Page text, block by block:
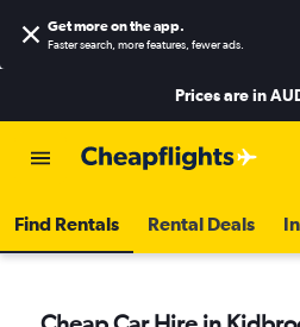
Get more on the app.
Faster search, more features, fewer ads.
Prices are in
Find Rentals Rental Deals